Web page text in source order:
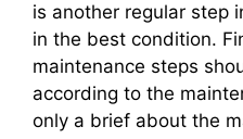
is another regular step
in the best condition.
maintenance steps
according to the
only a brief about the